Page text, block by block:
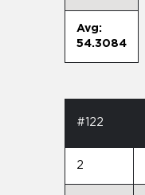
Avg:
54.3084
#122
2